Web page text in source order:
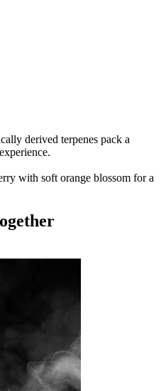
derived terpenes pack a
with soft orange blossom for a